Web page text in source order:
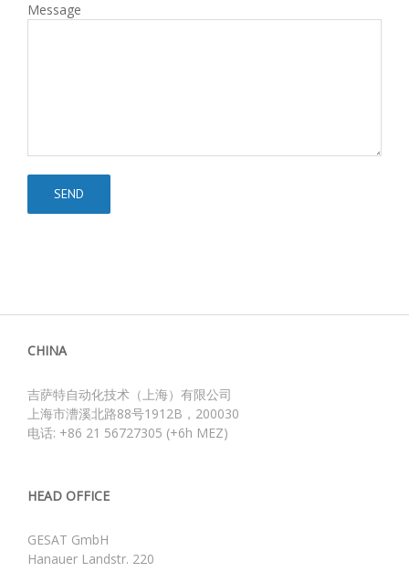
Message
CHINA
吉萨特自动化技术（上海）有限公司
上海市漕溪北路88号1912B，200030
电话: +86 21 56727305 (+6h MEZ)
HEAD OFFICE
GESAT GmbH
Hanauer Landstr. 220